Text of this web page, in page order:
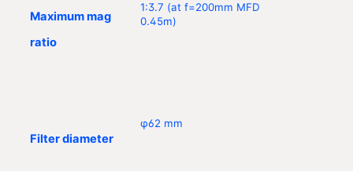
Maximum mag
ratio
1:3.7 (at f=200mm MFD
0.45m)
Filter diameter
φ62 mm